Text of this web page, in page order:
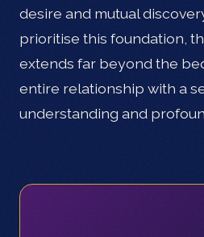
desire and mutual
prioritise this foundation,
extends far beyond the
entire relationship with a
understanding and